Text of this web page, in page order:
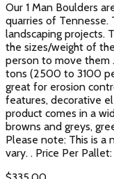
Our 1 Man Boulders
quarries of Tennesse.
landscaping projects.
the sizes/weight of
person to move them
tons (2500 to 3100
great for erosion
features, decorative
product comes in a
browns and greys,
Please note: This is a
vary. . Price Per Pallet: